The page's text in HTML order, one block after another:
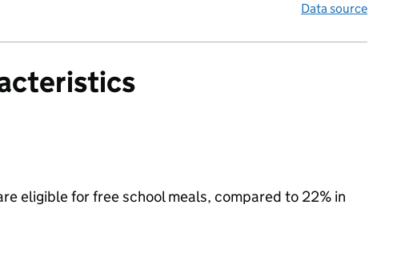
Data source
eligible for free school meals, compared to 22% in